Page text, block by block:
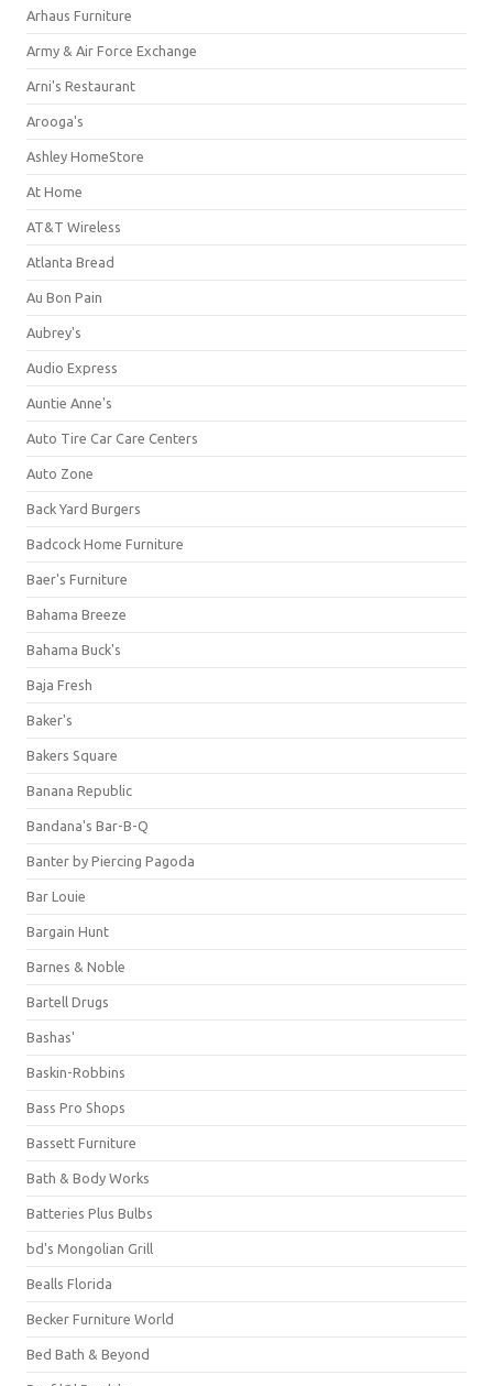
Arhaus Furniture
Army & Air Force Exchange
Arni's Restaurant
Arooga's
Ashley HomeStore
At Home
AT&T Wireless
Atlanta Bread
Au Bon Pain
Aubrey's
Audio Express
Auntie Anne's
Auto Tire Car Care Centers
Auto Zone
Back Yard Burgers
Badcock Home Furniture
Baer's Furniture
Bahama Breeze
Bahama Buck's
Baja Fresh
Baker's
Bakers Square
Banana Republic
Bandana's Bar-B-Q
Banter by Piercing Pagoda
Bar Louie
Bargain Hunt
Barnes & Noble
Bartell Drugs
Bashas'
Baskin-Robbins
Bass Pro Shops
Bassett Furniture
Bath & Body Works
Batteries Plus Bulbs
bd's Mongolian Grill
Bealls Florida
Becker Furniture World
Bed Bath & Beyond